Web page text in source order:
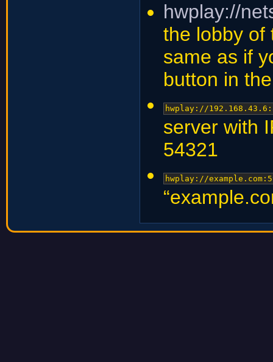
hwplay://
the lobby of
same as if
button in
hwplay://
server with
54321
hwplay://